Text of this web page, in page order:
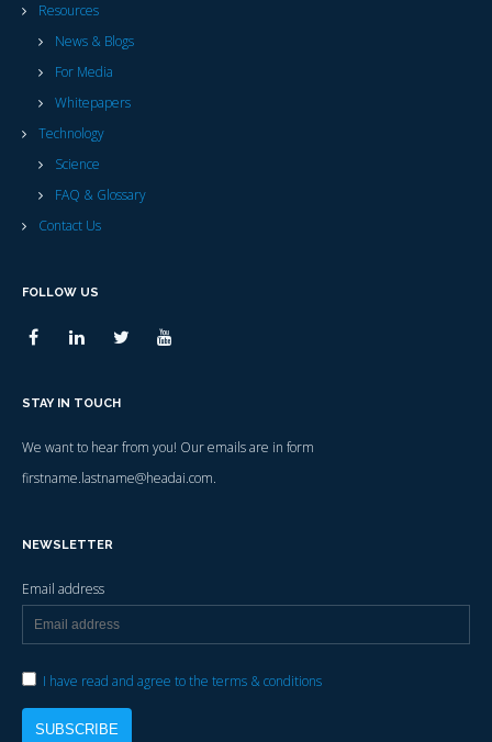
Resources
News & Blogs
For Media
Whitepapers
Technology
Science
FAQ & Glossary
Contact Us
FOLLOW US
STAY IN TOUCH
We want to hear from you! Our emails are in form
firstname.lastname@headai.com.
NEWSLETTER
Email address
I have read and agree to the terms & conditions